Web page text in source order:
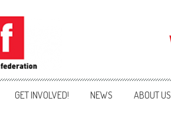
Federation
GET INVOLVED! NEWS ABOUT US